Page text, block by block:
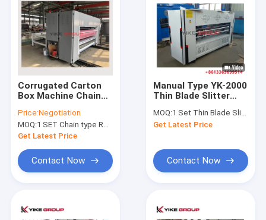
Corrugated Carton
Box Machine Chain
Cutting Machine
60pcs/Min
Price:Negotiation
MOQ:1 SET Chain type Rotary Die Cutting Machine
Get Latest Price
Contact Now
Manual Type YK-2000
Thin Blade Slitter
Corrugated Board
MOQ:1 Set Thin Blade Slitter Scorer Machine
Get Latest Price
Contact Now